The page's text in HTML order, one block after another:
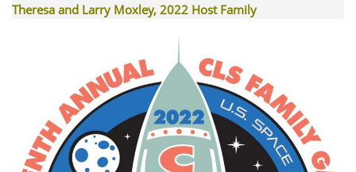
Theresa and Larry Moxley, 2022 Host Family